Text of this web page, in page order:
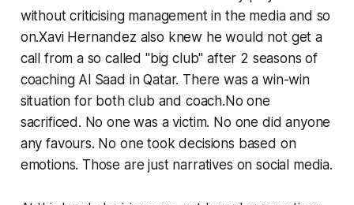
without criticising management in the media and so
on.Xavi Hernandez also knew he would not get a
call from a so called "big club" after 2 seasons of
coaching Al Saad in Qatar. There was a win-win
situation for both club and coach.No one
sacrificed. No one was a victim. No one did anyone
any favours. No one took decisions based on
emotions. Those are just narratives on social media.